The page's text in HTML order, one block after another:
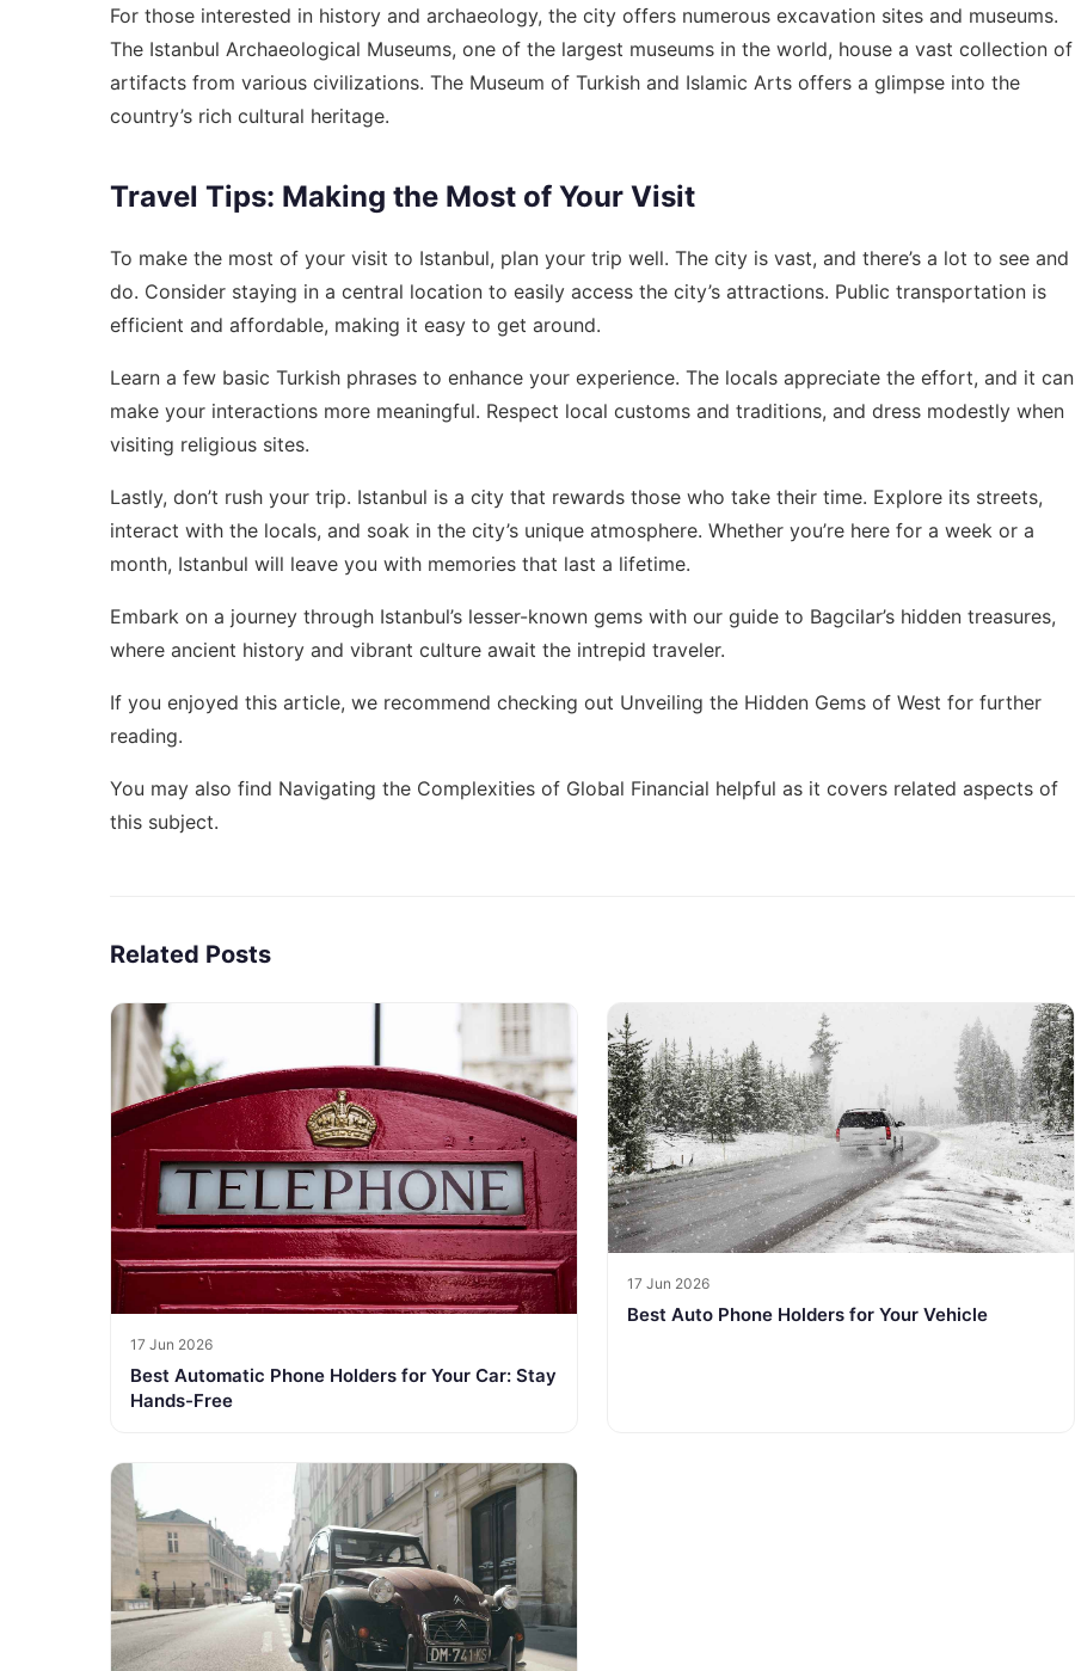
For those interested in history and archaeology, the city offers numerous excavation sites and museums.
The Istanbul Archaeological Museums, one of the largest museums in the world, house a vast collection of
artifacts from various civilizations. The Museum of Turkish and Islamic Arts offers a glimpse into the
country’s rich cultural heritage.
Travel Tips: Making the Most of Your Visit
To make the most of your visit to Istanbul, plan your trip well. The city is vast, and there’s a lot to see and
do. Consider staying in a central location to easily access the city’s attractions. Public transportation is
efficient and affordable, making it easy to get around.
Learn a few basic Turkish phrases to enhance your experience. The locals appreciate the effort, and it can
make your interactions more meaningful. Respect local customs and traditions, and dress modestly when
visiting religious sites.
Lastly, don’t rush your trip. Istanbul is a city that rewards those who take their time. Explore its streets,
interact with the locals, and soak in the city’s unique atmosphere. Whether you’re here for a week or a
month, Istanbul will leave you with memories that last a lifetime.
Embark on a journey through Istanbul’s lesser-known gems with our guide to Bagcilar’s hidden treasures,
where ancient history and vibrant culture await the intrepid traveler.
If you enjoyed this article, we recommend checking out Unveiling the Hidden Gems of West for further
reading.
You may also find Navigating the Complexities of Global Financial helpful as it covers related aspects of
this subject.
Related Posts
17 Jun 2026
Best Automatic Phone Holders for Your Car: Stay
Hands-Free
17 Jun 2026
Best Auto Phone Holders for Your Vehicle